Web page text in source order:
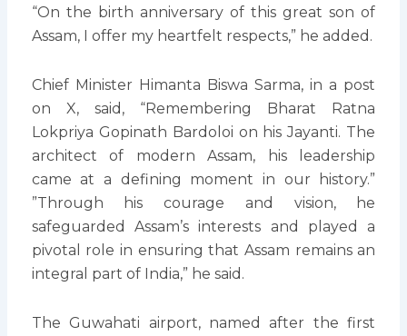
“On the birth anniversary of this great son of
Assam, I offer my heartfelt respects,” he added.
Chief Minister Himanta Biswa Sarma, in a post
on X, said, “Remembering Bharat Ratna
Lokpriya Gopinath Bardoloi on his Jayanti. The
architect of modern Assam, his leadership
came at a defining moment in our history.”
”Through his courage and vision, he
safeguarded Assam’s interests and played a
pivotal role in ensuring that Assam remains an
integral part of India,” he said.
The Guwahati airport, named after the first